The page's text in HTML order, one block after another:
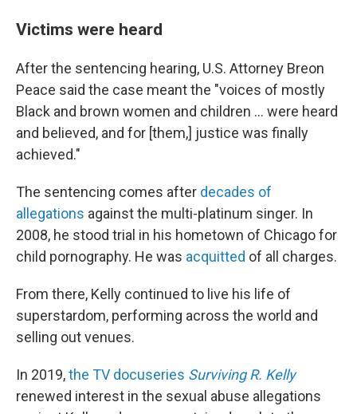
Victims were heard
After the sentencing hearing, U.S. Attorney Breon
Peace said the case meant the "voices of mostly
Black and brown women and children ... were heard
and believed, and for [them,] justice was finally
achieved."
The sentencing comes after decades of
allegations against the multi-platinum singer. In
2008, he stood trial in his hometown of Chicago for
child pornography. He was acquitted of all charges.
From there, Kelly continued to live his life of
superstardom, performing across the world and
selling out venues.
In 2019,the TV docuseries Surviving R. Kelly
renewed interest in the sexual abuse allegations